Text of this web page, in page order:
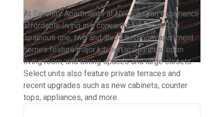
At Serenity Apartments at NYC you can experience
affordable living in a convenient location. Our
spacious one, two and, three bedroom apartment
homes feature major kitchen appliances, open
living room, and dining spaces and large closets.
Select units also feature private terraces and
recent upgrades such as new cabinets, counter
tops, appliances, and more.